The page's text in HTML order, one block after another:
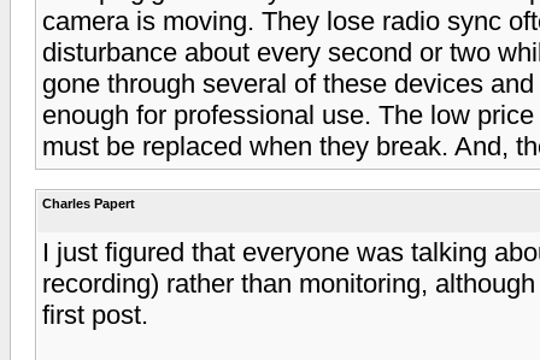
camera is moving. They lose radio sync
disturbance about every second or two
gone through several of these devices
enough for professional use. The low
must be replaced when they break. And,
Charles Papert
I just figured that everyone was talking
recording) rather than monitoring,
first post.